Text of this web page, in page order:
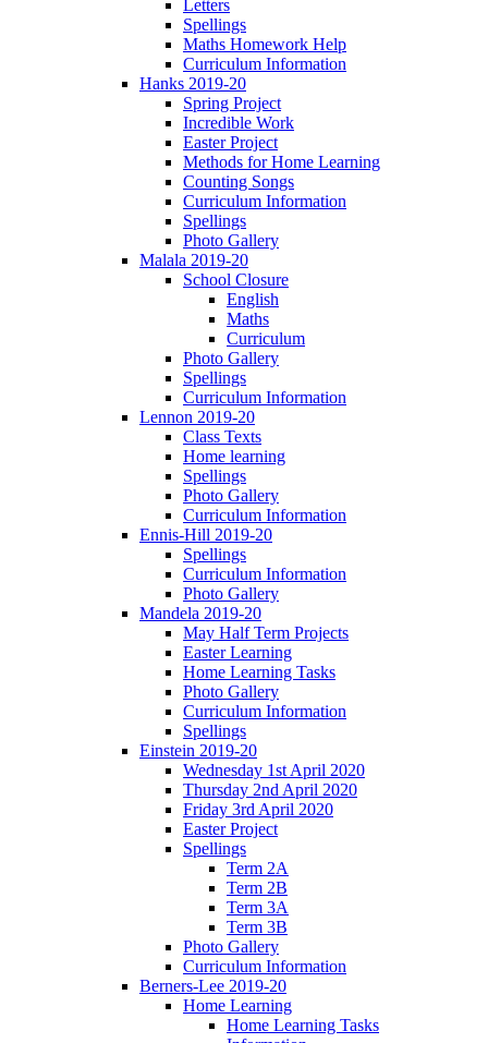
Letters
Spellings
Maths Homework Help
Curriculum Information
Hanks 2019-20
Spring Project
Incredible Work
Easter Project
Methods for Home Learning
Counting Songs
Curriculum Information
Spellings
Photo Gallery
Malala 2019-20
School Closure
English
Maths
Curriculum
Photo Gallery
Spellings
Curriculum Information
Lennon 2019-20
Class Texts
Home learning
Spellings
Photo Gallery
Curriculum Information
Ennis-Hill 2019-20
Spellings
Curriculum Information
Photo Gallery
Mandela 2019-20
May Half Term Projects
Easter Learning
Home Learning Tasks
Photo Gallery
Curriculum Information
Spellings
Einstein 2019-20
Wednesday 1st April 2020
Thursday 2nd April 2020
Friday 3rd April 2020
Easter Project
Spellings
Term 2A
Term 2B
Term 3A
Term 3B
Photo Gallery
Curriculum Information
Berners-Lee 2019-20
Home Learning
Home Learning Tasks